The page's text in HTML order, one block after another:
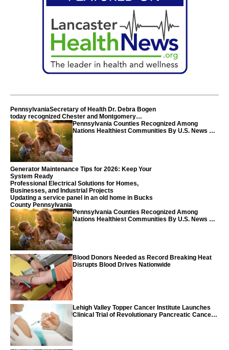
PennsylvaniaSecretary of Health Dr. Debra Bogen
today recognized Chester and Montgomery
counties
Pennsylvania Counties Recognized Among
Nations Healthiest Communities By U.S. News &
Generator Maintenance Tips for 2026: Keep Your
System Ready
Professional Electrical Solutions for Homes,
Businesses, and Industrial Projects
Updating a service panel in an old home in Bucks
County Pennsylvania
Pennsylvania Counties Recognized Among
Nations Healthiest Communities By U.S. News &
Blood Donors Needed as Record Breaking Heat
Disrupts Blood Drives Nationwide
Lehigh Valley Topper Cancer Institute Launches
Clinical Trial of Revolutionary Pancreatic Cancer